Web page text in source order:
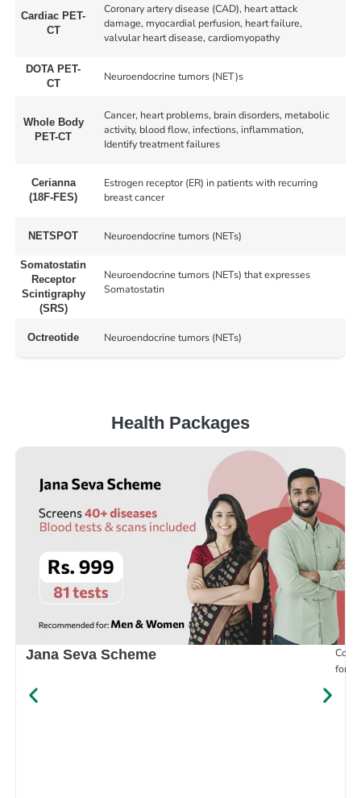
Cardiac PET-
CT
Coronary artery disease (CAD), heart attack
damage, myocardial perfusion, heart failure,
valvular heart disease, cardiomyopathy
DOTA PET-
CT
Neuroendocrine tumors (NET)s
Whole Body
PET-CT
Cancer, heart problems, brain disorders, metabolic
activity, blood flow, infections, inflammation,
Identify treatment failures
Cerianna
(18F-FES)
Estrogen receptor (ER) in patients with recurring
breast cancer
NETSPOT Neuroendocrine tumors (NETs)
Somatostatin
Receptor
Scintigraphy
(SRS)
Neuroendocrine tumors (NETs) that expresses
Somatostatin
Octreotide Neuroendocrine tumors (NETs)
Health Packages
Jana Seva Scheme
for